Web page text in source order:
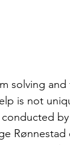
solving
is not